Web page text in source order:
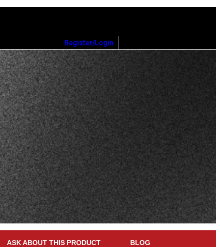
Register/Login
ASK ABOUT THIS PRODUCT BLOG